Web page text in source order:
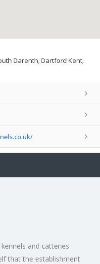
Darenth, Dartford Kent,
and catteries
that the establishment